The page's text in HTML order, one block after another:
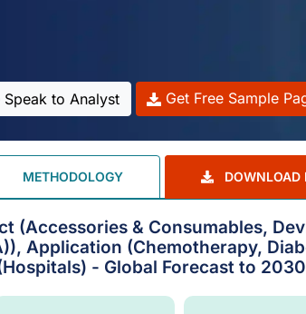
Speak to Analyst Get Free Sample
METHODOLOGY DOWNLOAD
(Accessories & Consumables,
Application (Chemotherapy,
- Global Forecast to 2030